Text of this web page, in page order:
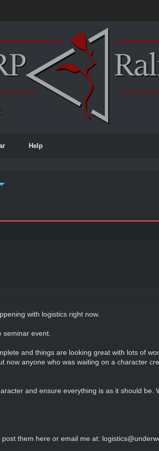
Help
with logistics right now.
event.
and things are looking great with lots of
now anyone who was waiting on a character
and ensure everything is as it should be.
them here or email me at: